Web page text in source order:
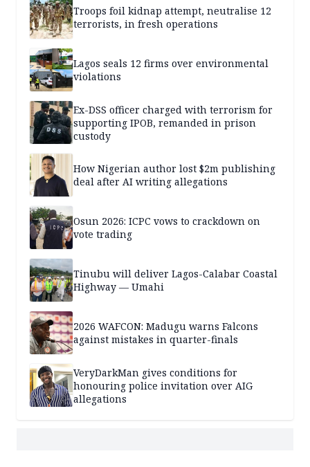
Troops foil kidnap attempt, neutralise 12
terrorists, in fresh operations
Lagos seals 12 firms over environmental
violations
Ex-DSS officer charged with terrorism for
supporting IPOB, remanded in prison
custody
How Nigerian author lost $2m publishing
deal after AI writing allegations
Osun 2026: ICPC vows to crackdown on
vote trading
Tinubu will deliver Lagos-Calabar Coastal
Highway — Umahi
2026 WAFCON: Madugu warns Falcons
against mistakes in quarter-finals
VeryDarkMan gives conditions for
honouring police invitation over AIG
allegations